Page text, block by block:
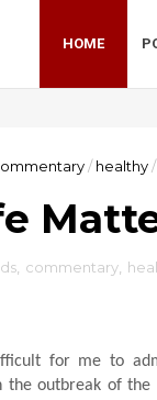
HOME
/ healthy/
commentary
for me to
outbreak of the